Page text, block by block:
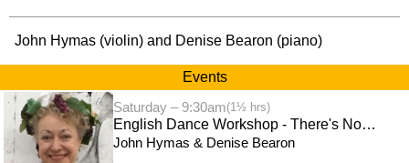
John Hymas (violin) and Denise Bearon (piano)
Events
Saturday – 9:30am(1½ hrs)
English Dance Workshop - There's No
Business Like Shaw Business
John Hymas & Denise Bearon